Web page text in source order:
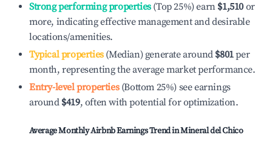
Strong performing properties(Top 25%) earn $1,510 or
more, indicating effective management and desirable
locations/amenities.
Typical properties(Median) generate around $801per
month, representing the average market performance.
Entry-level properties(Bottom 25%) see earnings
around $419, often with potential for optimization.
Average Monthly Airbnb Earnings Trend inMineral del Chico